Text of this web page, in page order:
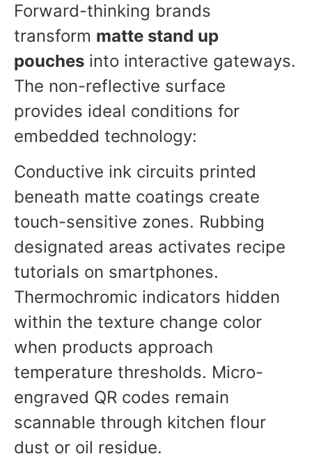
Forward-thinking brands
transform matte stand up
pouches into interactive gateways.
The non-reflective surface
provides ideal conditions for
embedded technology:
Conductive ink circuits printed
beneath matte coatings create
touch-sensitive zones. Rubbing
designated areas activates recipe
tutorials on smartphones.
Thermochromic indicators hidden
within the texture change color
when products approach
temperature thresholds. Micro-
engraved QR codes remain
scannable through kitchen flour
dust or oil residue.